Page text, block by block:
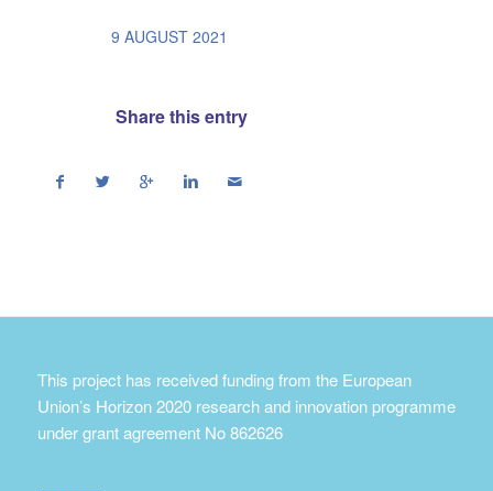
9 AUGUST 2021
/
Share this entry
This project has received funding from the European
Union’s Horizon 2020 research and innovation programme
under grant agreement No 862626